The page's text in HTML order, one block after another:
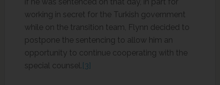
working in secret for the Turkish government
while on the transition team, Flynn decided to
postpone the sentencing to allow him an
opportunity to continue cooperating with the
special counsel.[3]